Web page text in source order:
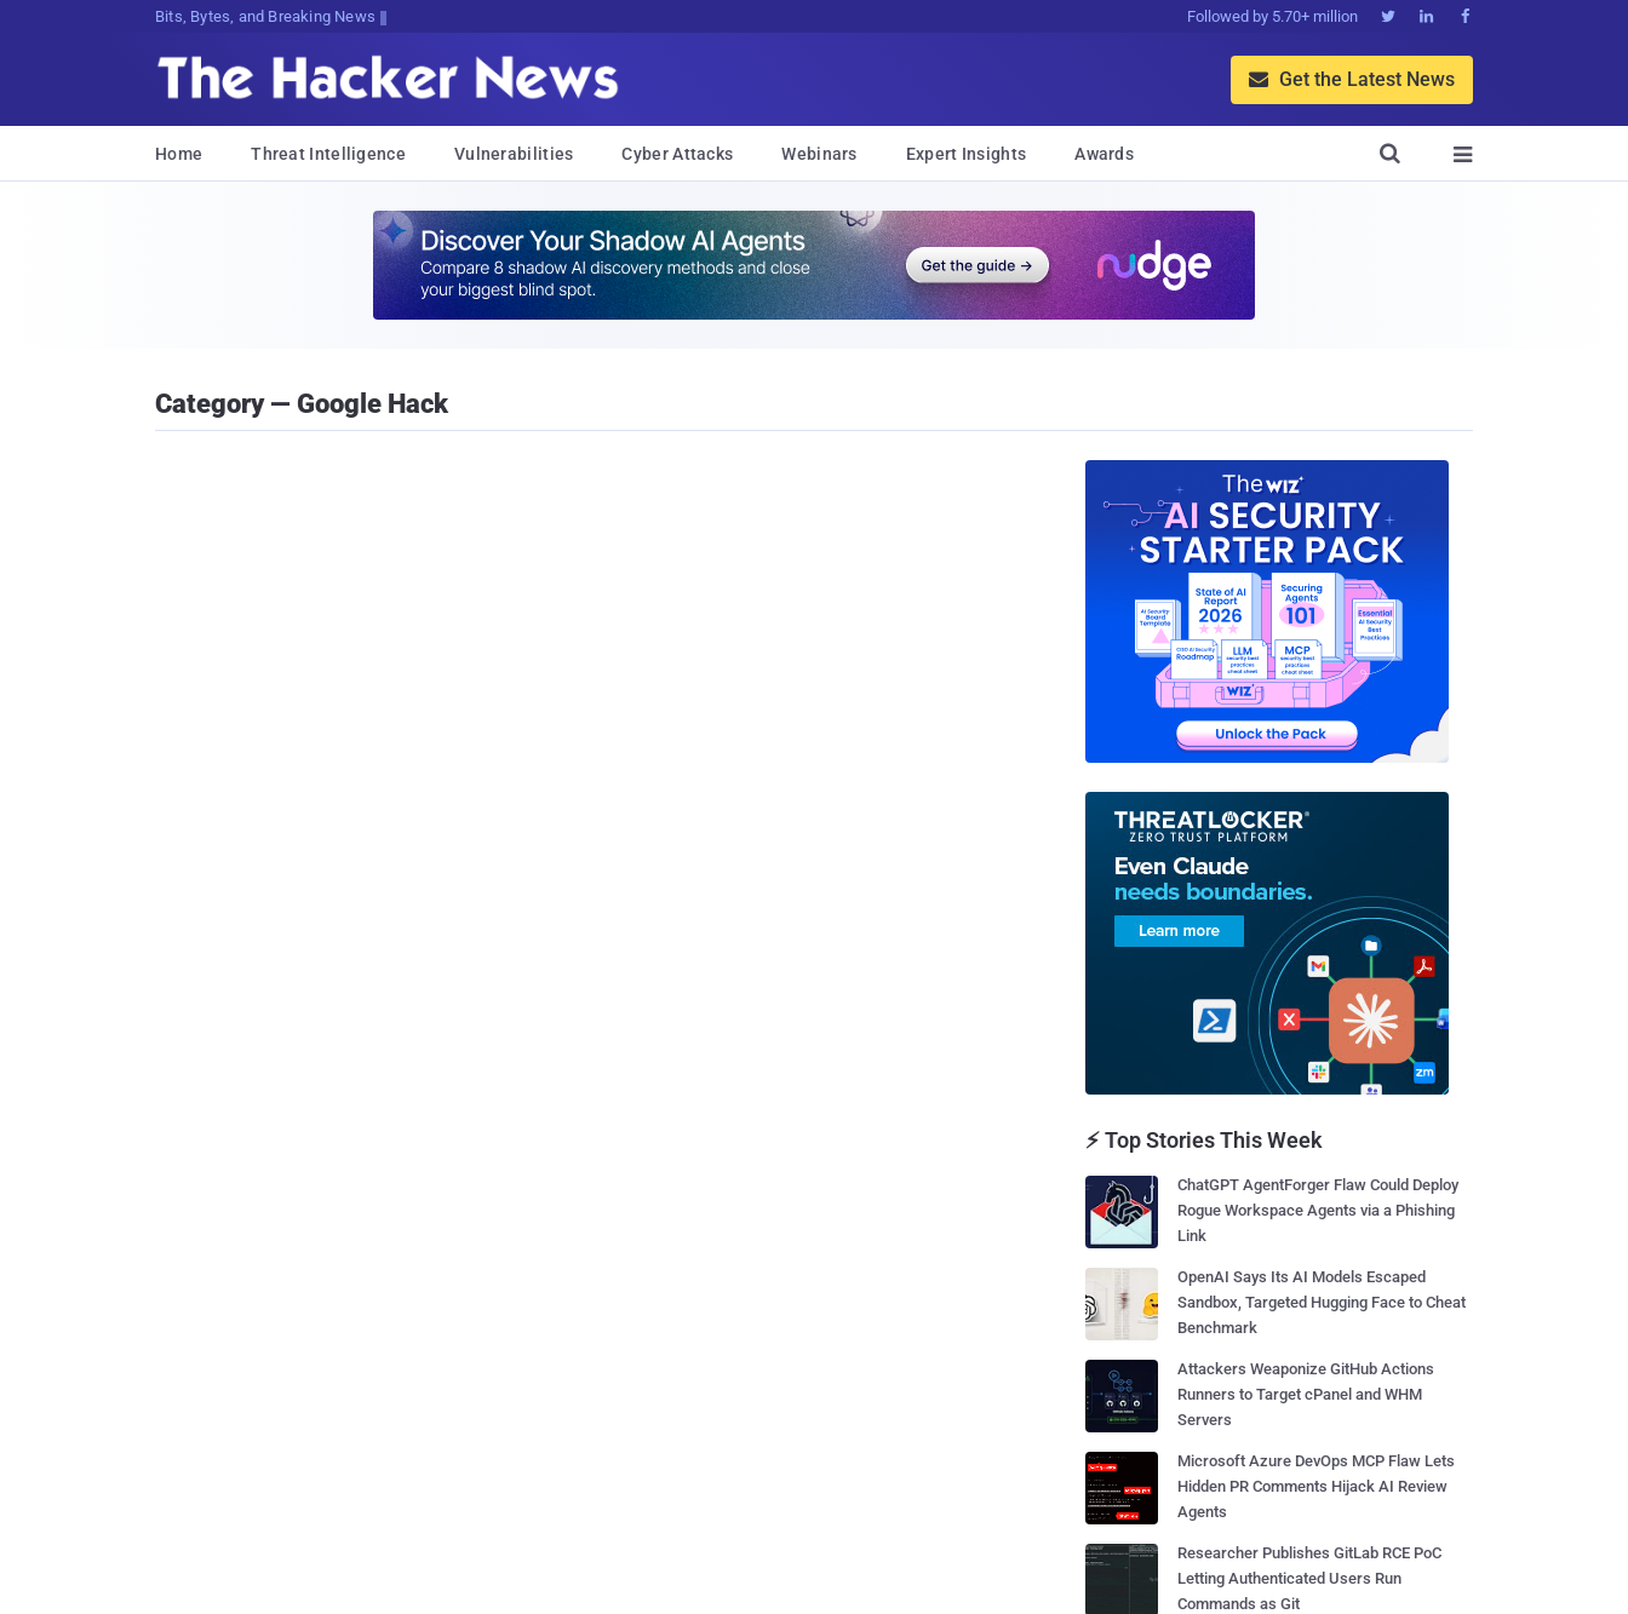
Bits, Bytes, and Breaking News Followed by 5.70+ million   
 Get the Latest News
Home Threat Intelligence Vulnerabilities Cyber Attacks Webinars Expert Insights Awards 

Category — Google Hack
⚡ Top Stories This Week
ChatGPT AgentForger Flaw Could Deploy
Rogue Workspace Agents via a Phishing
Link
OpenAI Says Its AI Models Escaped
Sandbox, Targeted Hugging Face to Cheat
Benchmark
Attackers Weaponize GitHub Actions
Runners to Target cPanel and WHM
Servers
Microsoft Azure DevOps MCP Flaw Lets
Hidden PR Comments Hijack AI Review
Agents
Researcher Publishes GitLab RCE PoC
Letting Authenticated Users Run
Commands as Git